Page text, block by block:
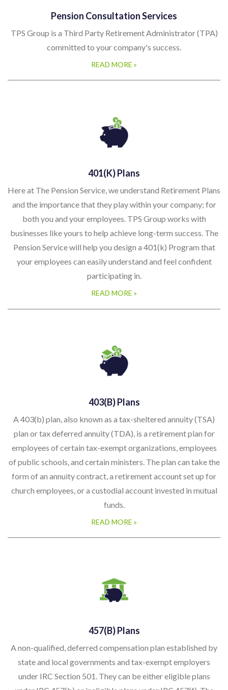
Pension Consultation Services
TPS Group is a Third Party Retirement Administrator (TPA)
committed to your company's success.
READ MORE »
401(k) Plans
Here at The Pension Service, we understand Retirement Plans
and the importance that they play within your company; for
both you and your employees. TPS Group works with
businesses like yours to help achieve long-term success. The
Pension Service will help you design a 401(k) Program that
your employees can easily understand and feel confident
participating in.
READ MORE »
403(b) Plans
A 403(b) plan, also known as a tax-sheltered annuity (TSA)
plan or tax deferred annuity (TDA), is a retirement plan for
employees of certain tax-exempt organizations, employees
of public schools, and certain ministers. The plan can take the
form of an annuity contract, a retirement account set up for
church employees, or a custodial account invested in mutual
funds.
READ MORE »
457(b) Plans
A non-qualified, deferred compensation plan established by
state and local governments and tax-exempt employers
under IRC Section 501. They can be either eligible plans